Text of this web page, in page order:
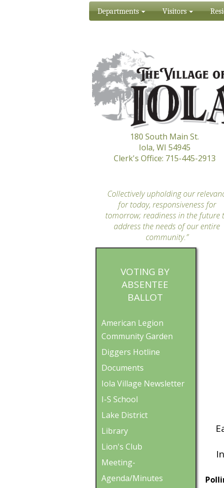
Departments Visitors
Collectively upholding our
for today, responsiveness for
tomorrow; readiness in the future
address the needs of our entire
community.”
180 South Main St.
Iola, WI 54945
Clerk's Office: 715-445-2913
American Legion
Community Garden
Diggers Hotline
Documents
Iola Village Newsletter
I-S School
Lake District
Library
Lion's Club
Meeting-
Agenda/Minutes
VOTING BY
ABSENTEE
BALLOT
In